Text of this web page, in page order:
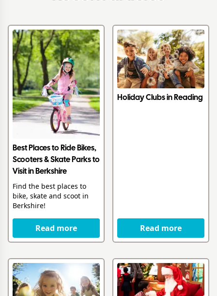
Best Places to Ride Bikes,
Scooters & Skate Parks to
Visit in Berkshire
Find the best places to
bike, skate and scoot in
Berkshire!
Read more
Holiday Clubs in Reading
Read more